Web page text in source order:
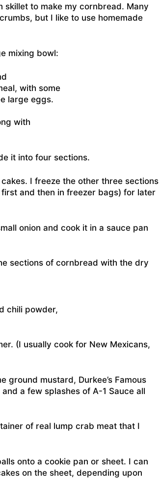
skillet to make my cornbread. Many
but I like to use homemade
mixing bowl:
with some
large eggs.
with
it into four sections.
I freeze the other three sections
and then in freezer bags) for later
onion and cook it in a sauce pan
sections of cornbread with the dry
chili powder,
(I usually cook for New Mexicans,
ground mustard, Durkee’s Famous
a few splashes of A-1 Sauce all
of real lump crab meat that I
onto a cookie pan or sheet. I can
on the sheet, depending upon